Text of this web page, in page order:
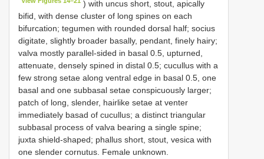
) with uncus short, stout, apically
bifid, with dense cluster of long spines on each
bifurcation; tegumen with rounded dorsal half; socius
digitate, slightly broader basally, pendant, finely hairy;
valva mostly parallel-sided in basal 0.5, upturned,
attenuate, densely spined in distal 0.5; cucullus with a
few strong setae along ventral edge in basal 0.5, one
basal and one subbasal setae conspicuously larger;
patch of long, slender, hairlike setae at venter
immediately basad of cucullus; a distinct triangular
subbasal process of valva bearing a single spine;
juxta shield-shaped; phallus short, stout, vesica with
one slender cornutus. Female unknown.